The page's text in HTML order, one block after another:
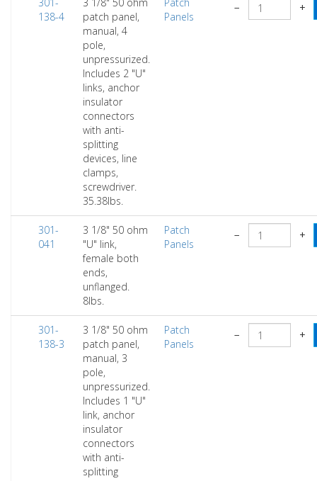
138-4
patch panel,
manual, 4
pole,
unpressurized.
Includes 2 "U"
links, anchor
insulator
connectors
with anti-
splitting
devices, line
clamps,
screwdriver.
35.38lbs.
Panels
− +
301-
041
3 1/8" 50 ohm
"U" link,
female both
ends,
unflanged.
8lbs.
Patch
Panels
− +
301-
138-3
3 1/8" 50 ohm
patch panel,
manual, 3
pole,
unpressurized.
Includes 1 "U"
link, anchor
insulator
connectors
with anti-
splitting
Patch
Panels
− +